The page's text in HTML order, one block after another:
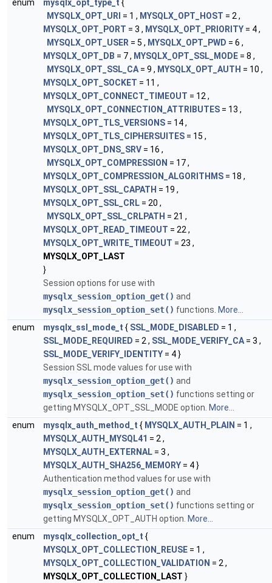
enum mysqlx_opt_type_t {
MYSQLX_OPT_URI = 1 , MYSQLX_OPT_HOST = 2 ,
MYSQLX_OPT_PORT = 3 , MYSQLX_OPT_PRIORITY = 4 ,
MYSQLX_OPT_USER = 5 , MYSQLX_OPT_PWD = 6 ,
MYSQLX_OPT_DB = 7 , MYSQLX_OPT_SSL_MODE = 8 ,
MYSQLX_OPT_SSL_CA = 9 , MYSQLX_OPT_AUTH = 10 ,
MYSQLX_OPT_SOCKET = 11 ,
MYSQLX_OPT_CONNECT_TIMEOUT = 12 ,
MYSQLX_OPT_CONNECTION_ATTRIBUTES = 13 ,
MYSQLX_OPT_TLS_VERSIONS = 14 ,
MYSQLX_OPT_TLS_CIPHERSUITES = 15 ,
MYSQLX_OPT_DNS_SRV = 16 ,
MYSQLX_OPT_COMPRESSION = 17 ,
MYSQLX_OPT_COMPRESSION_ALGORITHMS = 18 ,
MYSQLX_OPT_SSL_CAPATH = 19 ,
MYSQLX_OPT_SSL_CRL = 20 ,
MYSQLX_OPT_SSL_CRLPATH = 21 ,
MYSQLX_OPT_READ_TIMEOUT = 22 ,
MYSQLX_OPT_WRITE_TIMEOUT = 23 ,
MYSQLX_OPT_LAST
}
Session options for use with
mysqlx_session_option_get() and
mysqlx_session_option_set() functions. More...
enum
mysqlx_ssl_mode_t { SSL_MODE_DISABLED = 1 ,
SSL_MODE_REQUIRED = 2 , SSL_MODE_VERIFY_CA = 3 ,
SSL_MODE_VERIFY_IDENTITY = 4 }
Session SSL mode values for use with
mysqlx_session_option_get() and
mysqlx_session_option_set() functions setting or
getting MYSQLX_OPT_SSL_MODE option. More...
enum
mysqlx_auth_method_t { MYSQLX_AUTH_PLAIN = 1 ,
MYSQLX_AUTH_MYSQL41 = 2 ,
MYSQLX_AUTH_EXTERNAL = 3 ,
MYSQLX_AUTH_SHA256_MEMORY = 4 }
Authentication method values for use with
mysqlx_session_option_get() and
mysqlx_session_option_set() functions setting or
getting MYSQLX_OPT_AUTH option. More...
enum
mysqlx_collection_opt_t {
MYSQLX_OPT_COLLECTION_REUSE = 1 ,
MYSQLX_OPT_COLLECTION_VALIDATION = 2 ,
MYSQLX_OPT_COLLECTION_LAST }